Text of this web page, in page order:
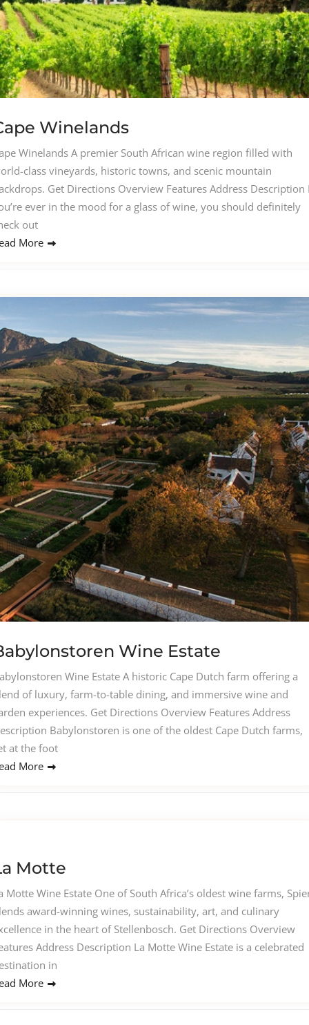
Winelands
Winelands A premier South African wine region filled with
class vineyards, historic towns, and scenic mountain
Get Directions Overview Features Address Description
ever in the mood for a glass of wine, you should definitely
out
More
Wine Estate
Wine Estate A historic Cape Dutch farm offering a
of luxury, farm-to-table dining, and immersive wine and
experiences. Get Directions Overview Features Address
Babylonstoren is one of the oldest Cape Dutch farms,
at the foot
More
Motte
Motte Wine Estate One of South Africa’s oldest wine farms,
award-winning wines, sustainability, art, and culinary
in the heart of Stellenbosch. Get Directions Overview
Address Description La Motte Wine Estate is a celebrated
in
More